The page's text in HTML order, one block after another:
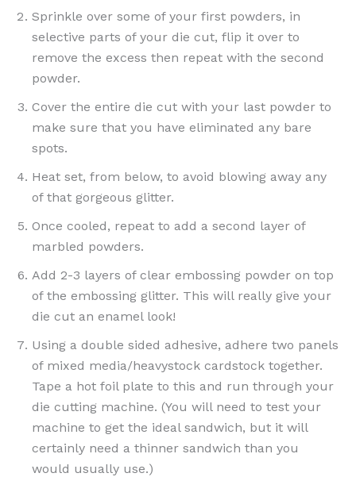
Sprinkle over some of your first powders, in
selective parts of your die cut, flip it over to
remove the excess then repeat with the second
powder.
Cover the entire die cut with your last powder to
make sure that you have eliminated any bare
spots.
Heat set, from below, to avoid blowing away any
of that gorgeous glitter.
Once cooled, repeat to add a second layer of
marbled powders.
Add 2-3 layers of clear embossing powder on top
of the embossing glitter. This will really give your
die cut an enamel look!
Using a double sided adhesive, adhere two panels
of mixed media/heavystock cardstock together.
Tape a hot foil plate to this and run through your
die cutting machine. (You will need to test your
machine to get the ideal sandwich, but it will
certainly need a thinner sandwich than you
would usually use.)